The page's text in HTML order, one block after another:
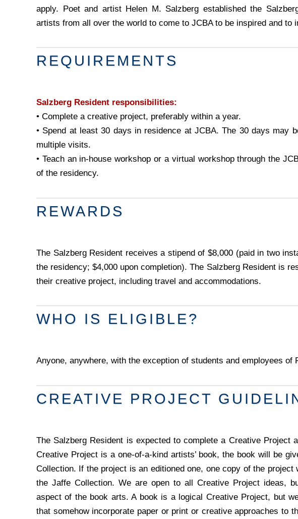
apply. Poet and artist Helen M. Salzberg established the
artists from all over the world to come to JCBA to be inspired and to
REQUIREMENTS
Salzberg Resident responsibilities:
• Complete a creative project, preferably within a year.
• Spend at least 30 days in residence at JCBA. The 30 days may
multiple visits.
• Teach an in-house workshop or a virtual workshop through the
of the residency.
REWARDS
The Salzberg Resident receives a stipend of $8,000 (paid in two
the residency; $4,000 upon completion). The Salzberg Resident is
their creative project, including travel and accommodations.
WHO IS ELIGIBLE?
Anyone, anywhere, with the exception of students and employees of
CREATIVE PROJECT
The Salzberg Resident is expected to complete a Creative Project
Creative Project is a one-of-a-kind artists’ book, the book will be
Collection. If the project is an editioned one, one copy of the
the Jaffe Collection. We are open to all Creative Project ideas,
aspect of the book arts. A book is a logical Creative Project, but
that somehow incorporate paper or print or creative approaches to